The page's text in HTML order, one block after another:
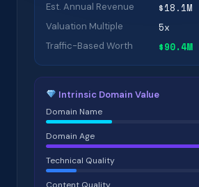
Est. Annual Revenue $18.1M
Valuation Multiple 5x
Traffic-Based Worth $90.4M
Intrinsic Domain Value
Domain Name
Domain Age
Technical Quality